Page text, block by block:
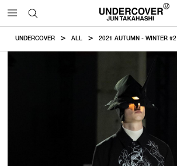
UNDERCOVER ALL 2021 AUTUMN - WINTER #2